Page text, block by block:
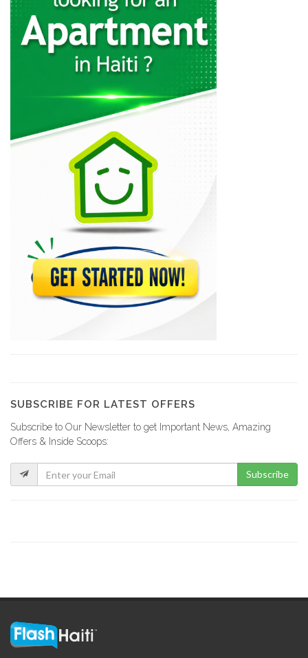
Brasserie Quartier…
22655
Muncheez Pizza…
Epi D'Or
22574
Magdoos
22471
Pizza Garden
21183
Rebo Expresso
15335
SUBSCRIBE FOR LATEST OFFERS
Subscribe to Our Newsletter to get Important News, Amazing
Offers & Inside Scoops:
Subscribe